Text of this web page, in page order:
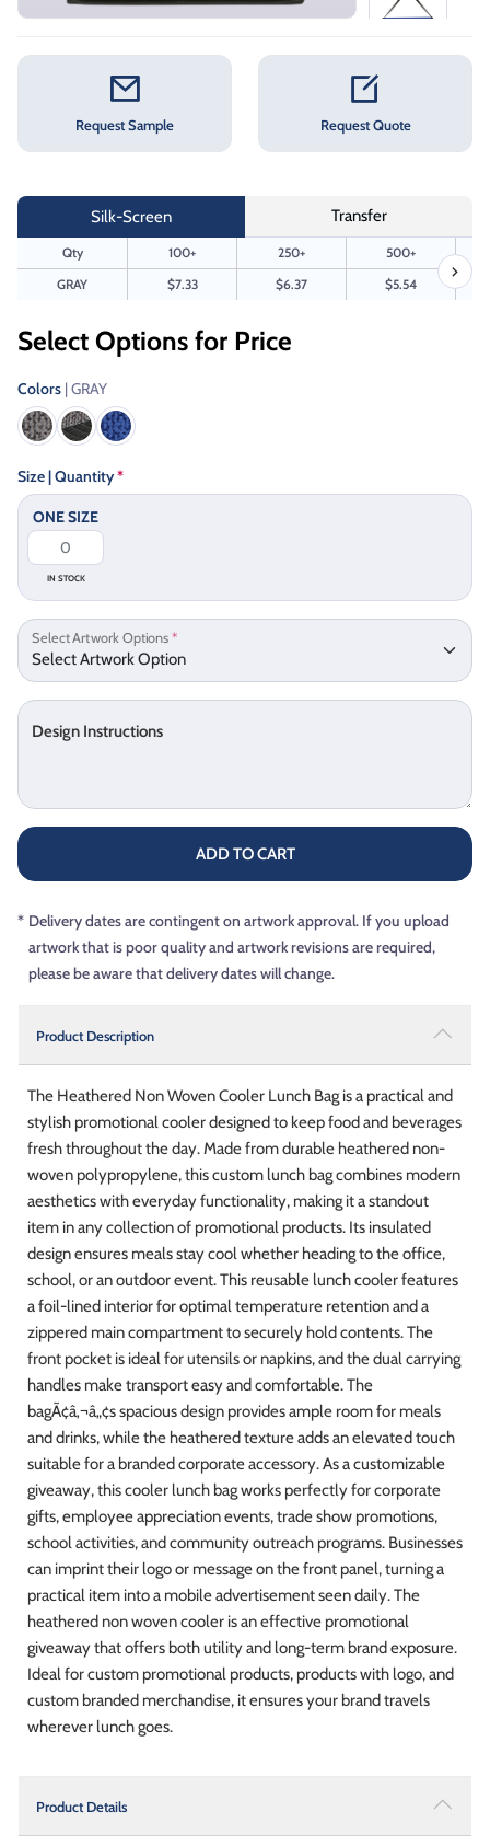
Request Sample Request Quote
Silk-Screen Transfer
Qty 100+ 250+
500+
GRAY
$7.33 $6.37 $5.54
Select Options for Price
Colors | GRAY
Size | Quantity*
ONE SIZE
IN STOCK
Select Artwork Options*
Design Instructions
ADD TO CART
* Delivery dates are contingent on artwork approval. If you upload
artwork that is poor quality and artwork revisions are required,
please be aware that delivery dates will change.
Product Description
The Heathered Non Woven Cooler Lunch Bag is a practical and
stylish promotional cooler designed to keep food and beverages
fresh throughout the day. Made from durable heathered non-
woven polypropylene, this custom lunch bag combines modern
aesthetics with everyday functionality, making it a standout
item in any collection of promotional products. Its insulated
design ensures meals stay cool whether heading to the office,
school, or an outdoor event. This reusable lunch cooler features
a foil-lined interior for optimal temperature retention and a
zippered main compartment to securely hold contents. The
front pocket is ideal for utensils or napkins, and the dual carrying
handles make transport easy and comfortable. The
bagÃ¢â‚¬â„¢s spacious design provides ample room for meals
and drinks, while the heathered texture adds an elevated touch
suitable for a branded corporate accessory. As a customizable
giveaway, this cooler lunch bag works perfectly for corporate
gifts, employee appreciation events, trade show promotions,
school activities, and community outreach programs. Businesses
can imprint their logo or message on the front panel, turning a
practical item into a mobile advertisement seen daily. The
heathered non woven cooler is an effective promotional
giveaway that offers both utility and long-term brand exposure.
Ideal for custom promotional products, products with logo, and
custom branded merchandise, it ensures your brand travels
wherever lunch goes.
Product Details